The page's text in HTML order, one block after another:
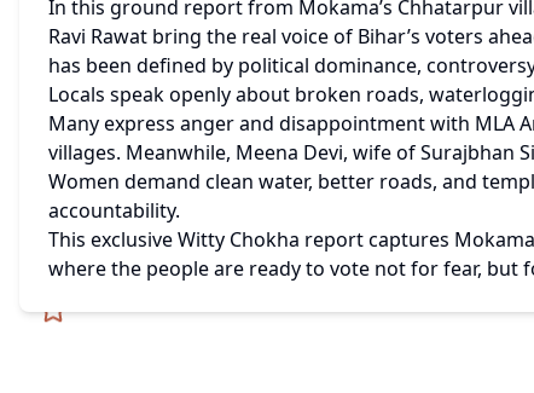
In this ground report from Mokama’s Chhatarpur
Ravi Rawat bring the real voice of Bihar’s voters
has been defined by political dominance,
Locals speak openly about broken roads,
Many express anger and disappointment with MLA
villages. Meanwhile, Meena Devi, wife of Surajbhan
Women demand clean water, better roads, and
accountability.
This exclusive Witty Chokha report captures
where the people are ready to vote not for fear, but